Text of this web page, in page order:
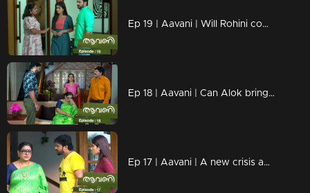
Ep 19 | Aavani | Will Rohini come back to Neryamangalam..?
Ep 18 | Aavani | Can Alok bring back Rohini?
Ep 17 | Aavani | A new crisis awaits Avani